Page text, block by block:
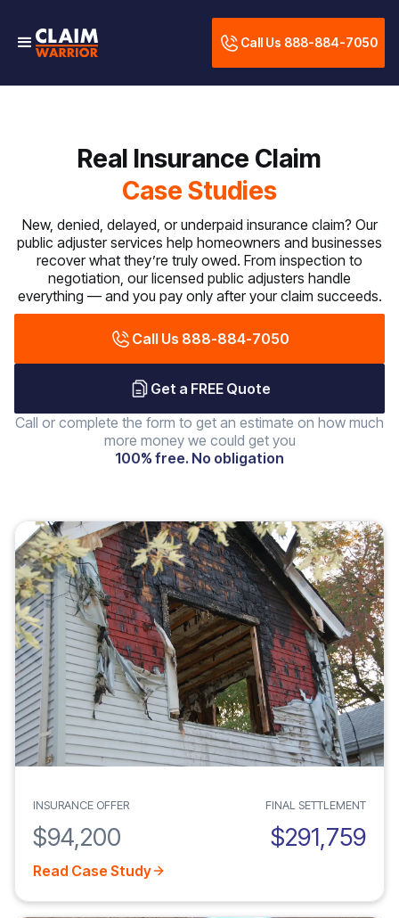
Call Us 888-884-7050
Real Insurance Claim
Case Studies
New, denied, delayed, or underpaid insurance claim? Our
public adjuster services help homeowners and businesses
recover what they’re truly owed. From inspection to
negotiation, our licensed public adjusters handle
everything — and you pay only after your claim succeeds.
Call Us 888-884-7050
Get a FREE Quote
Call or complete the form to get an estimate on how much
more money we could get you
100% free. No obligation
INSURANCE OFFER
$94,200
FINAL SETTLEMENT
$291,759
Read Case Study